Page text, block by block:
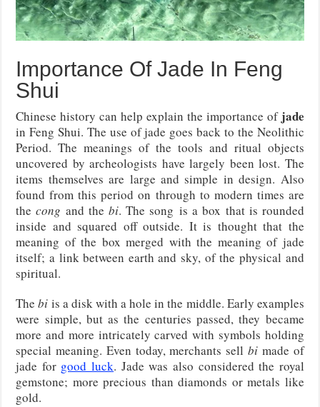
Importance Of Jade In Feng
Shui
Chinese history can help explain the importance of jade
in Feng Shui. The use of jade goes back to the Neolithic
Period. The meanings of the tools and ritual objects
uncovered by archeologists have largely been lost. The
items themselves are large and simple in design. Also
found from this period on through to modern times are
thecong and the bi. The song is a box that is rounded
inside and squared off outside. It is thought that the
meaning of the box merged with the meaning of jade
itself; a link between earth and sky, of the physical and
spiritual.
Thebi is a disk with a hole in the middle. Early examples
were simple, but as the centuries passed, they became
more and more intricately carved with symbols holding
special meaning. Even today, merchants sellbi made of
jade for good luck. Jade was also considered the royal
gemstone; more precious than diamonds or metals like
gold.